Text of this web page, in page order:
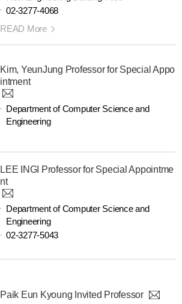
02-3277-4068
READ More
Kim, YeunJung Professor for Special Appo
intment
Department of Computer Science and
Engineering
LEE INGI Professor for Special Appointme
nt
Department of Computer Science and
Engineering
02-3277-5043
Paik Eun Kyoung Invited Professor